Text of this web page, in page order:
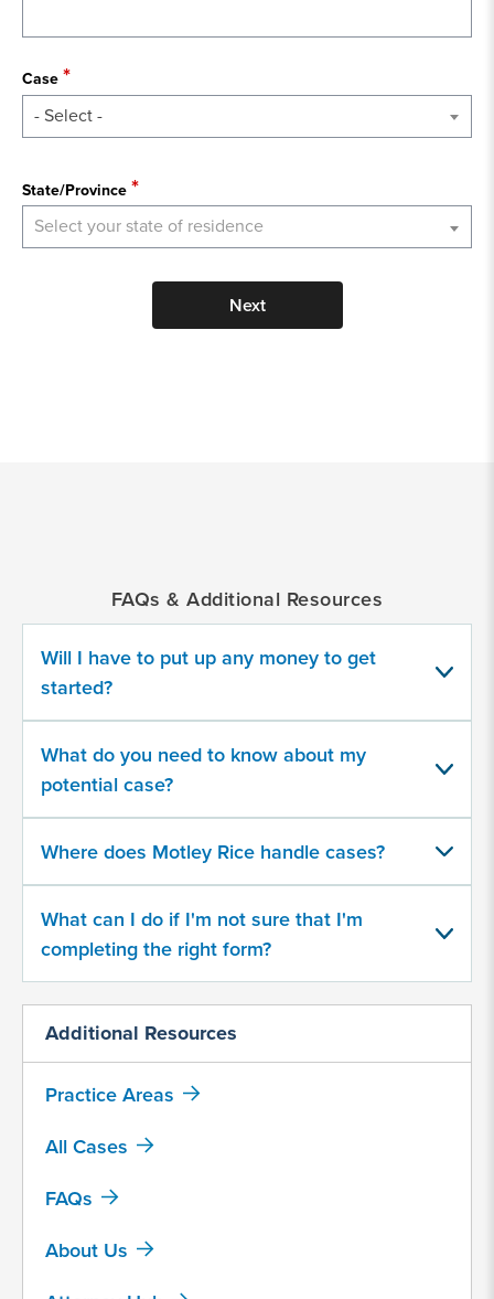
Case
- Select -
State/Province
Select your state of residence
Next
information
about
potential
case
500
character
limit
submitting
this
form,
agree
that
Motley
LLC
FAQs & Additional Resources
Will I have to put up any money to get
started?
What do you need to know about my
potential case?
Where does Motley Rice handle cases?
What can I do if I'm not sure that I'm
completing the right form?
Additional Resources
Practice Areas
All Cases
FAQs
About Us